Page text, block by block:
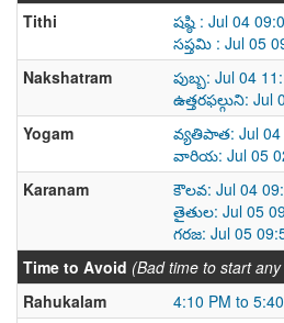
Tithi
షష్ఠి : Jul 04
సప్తమి : Jul 05
Nakshatram
పుబ్బ: Jul 04
ఉత్తరఫల్గుని: Jul
Yogam
వ్యతిపాత: Jul 04
వారియ: Jul 05
Karanam
కౌలవ: Jul 04
తైతుల: Jul 05
గరజ: Jul 05
Time to Avoid (Bad time to start
Rahukalam
4:10 PM to